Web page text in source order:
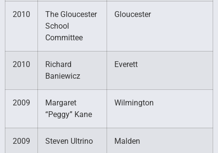
2010
The Gloucester
School
Committee
Gloucester
2010
Richard
Baniewicz
Everett
2009
Margaret
“Peggy” Kane
Wilmington
2009 Steven Ultrino Malden